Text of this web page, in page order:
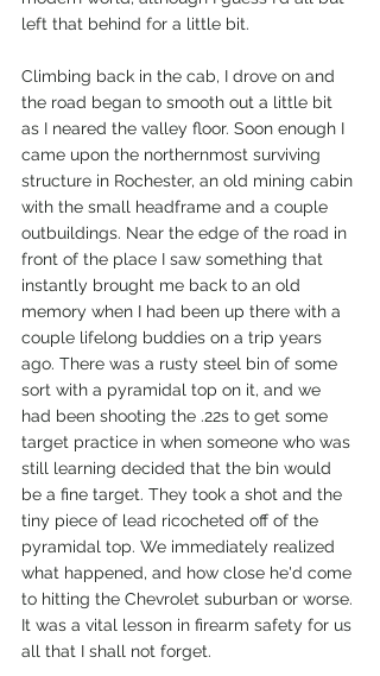
left that behind for a little bit.
Climbing back in the cab, I drove on and
the road began to smooth out a little bit
as I neared the valley floor. Soon enough I
came upon the northernmost surviving
structure in Rochester, an old mining cabin
with the small headframe and a couple
outbuildings. Near the edge of the road in
front of the place I saw something that
instantly brought me back to an old
memory when I had been up there with a
couple lifelong buddies on a trip years
ago. There was a rusty steel bin of some
sort with a pyramidal top on it, and we
had been shooting the .22s to get some
target practice in when someone who was
still learning decided that the bin would
be a fine target. They took a shot and the
tiny piece of lead ricocheted off of the
pyramidal top. We immediately realized
what happened, and how close he'd come
to hitting the Chevrolet suburban or worse.
It was a vital lesson in firearm safety for us
all that I shall not forget.